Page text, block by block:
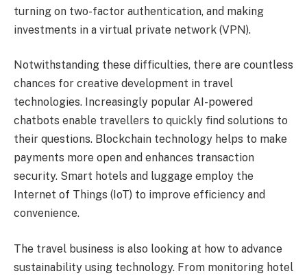
turning on two-factor authentication, and making
investments in a virtual private network (VPN).
Notwithstanding these difficulties, there are countless
chances for creative development in travel
technologies. Increasingly popular AI-powered
chatbots enable travellers to quickly find solutions to
their questions. Blockchain technology helps to make
payments more open and enhances transaction
security. Smart hotels and luggage employ the
Internet of Things (IoT) to improve efficiency and
convenience.
The travel business is also looking at how to advance
sustainability using technology. From monitoring hotel